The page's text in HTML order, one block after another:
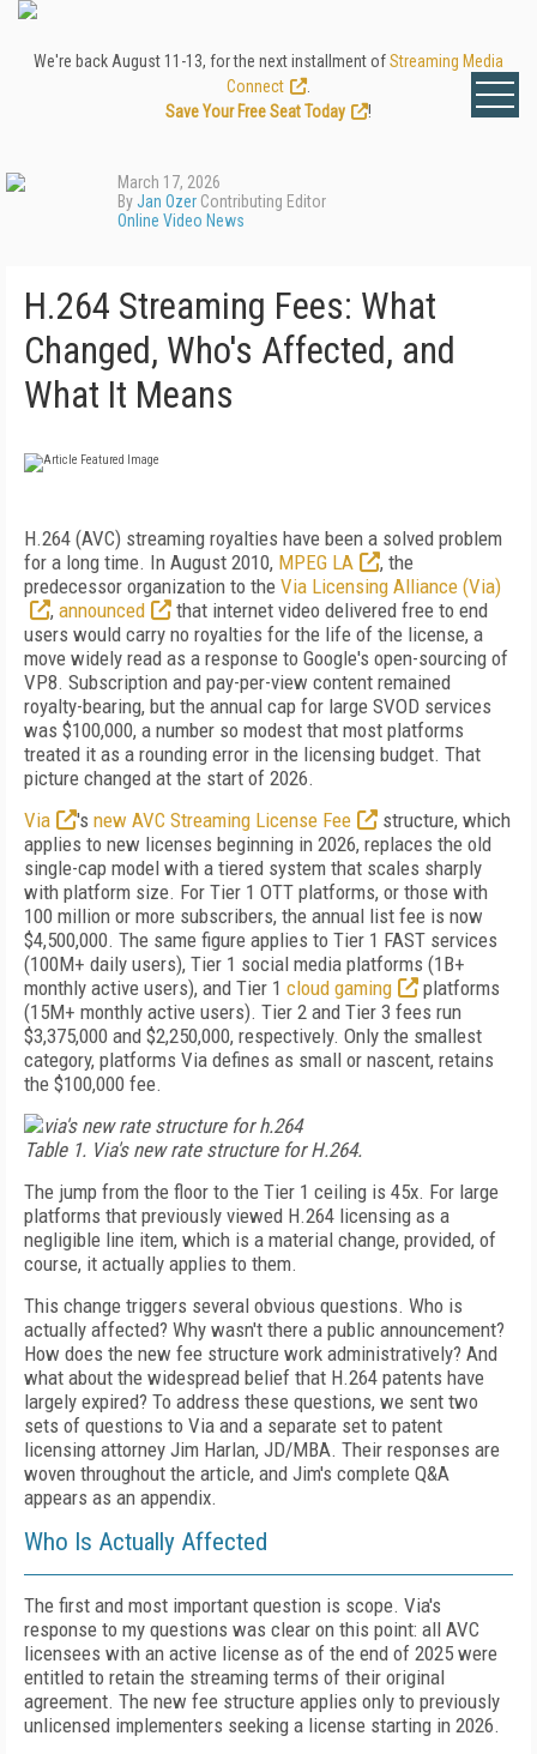
We're back August 11-13, for the next installment ofStreaming Media
Connect
Save Your Free Seat Today
!
March 17, 2026
ByJan Ozer Contributing Editor
Online Video News
H.264 Streaming Fees: What
Changed, Who's Affected, and
What It Means
H.264 (AVC) streaming royalties have been a solved problem
for a long time. In August 2010, MPEG LA
, the
predecessor organization to the Via Licensing Alliance (Via)
, announced
that internet video delivered free to end
users would carry no royalties for the life of the license, a
move widely read as a response to Google's open-sourcing of
VP8. Subscription and pay-per-view content remained
royalty-bearing, but the annual cap for large SVOD services
was $100,000, a number so modest that most platforms
treated it as a rounding error in the licensing budget. That
picture changed at the start of 2026.
Via
's new AVC Streaming License Fee
structure, which
applies to new licenses beginning in 2026, replaces the old
single-cap model with a tiered system that scales sharply
with platform size. For Tier 1 OTT platforms, or those with
100 million or more subscribers, the annual list fee is now
$4,500,000. The same figure applies to Tier 1 FAST services
(100M+ daily users), Tier 1 social media platforms (1B+
monthly active users), and Tier 1 cloud gaming
platforms
(15M+ monthly active users). Tier 2 and Tier 3 fees run
$3,375,000 and $2,250,000, respectively. Only the smallest
category, platforms Via defines as small or nascent, retains
the $100,000 fee.
Table 1. Via's new rate structure for H.264.
The jump from the floor to the Tier 1 ceiling is 45x. For large
platforms that previously viewed H.264 licensing as a
negligible line item, which is a material change, provided, of
course, it actually applies to them.
This change triggers several obvious questions. Who is
actually affected? Why wasn't there a public announcement?
How does the new fee structure work administratively? And
what about the widespread belief that H.264 patents have
largely expired? To address these questions, we sent two
sets of questions to Via and a separate set to patent
licensing attorney Jim Harlan, JD/MBA. Their responses are
woven throughout the article, and Jim's complete Q&A
appears as an appendix.
Who Is Actually Affected
The first and most important question is scope. Via's
response to my questions was clear on this point: all AVC
licensees with an active license as of the end of 2025 were
entitled to retain the streaming terms of their original
agreement. The new fee structure applies only to previously
unlicensed implementers seeking a license starting in 2026.